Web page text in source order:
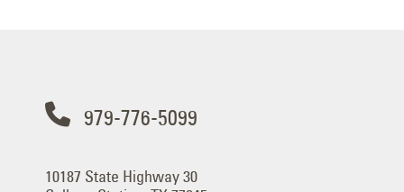
979-776-5099
10187 State Highway 30